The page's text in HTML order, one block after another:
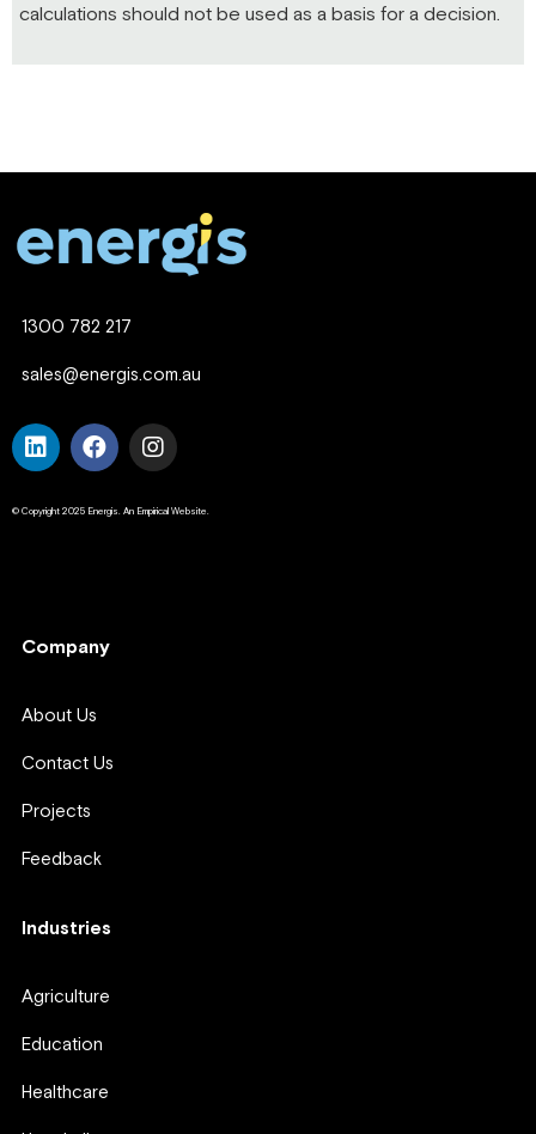
calculations should not be used as a basis for a decision.
1300 782 217
sales@energis.com.au
© Copyright 2025 Energis. An Empirical Website.
Company
About Us
Contact Us
Projects
Feedback
Industries
Agriculture
Education
Healthcare